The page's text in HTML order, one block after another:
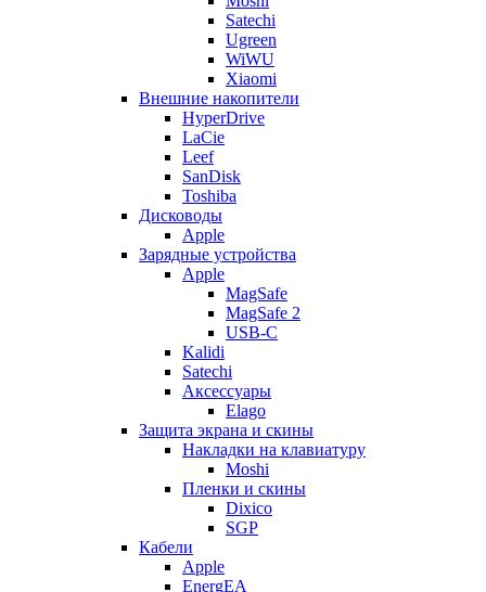
Satechi
Ugreen
WiWU
Xiaomi
Внешние накопители
HyperDrive
LaCie
Leef
SanDisk
Toshiba
Дисководы
Apple
Зарядные устройства
Apple
MagSafe
MagSafe 2
USB-C
Kalidi
Satechi
Аксессуары
Elago
Защита экрана и скины
Накладки на клавиатуру
Moshi
Пленки и скины
Dixico
SGP
Кабели
Apple
EnergEA